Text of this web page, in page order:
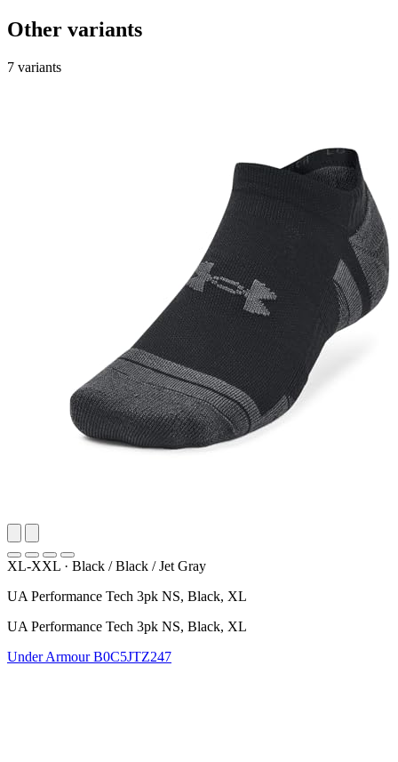
Other variants
7 variants
XL-XXL · Black / Black / Jet Gray
UA Performance Tech 3pk NS, Black, XL
UA Performance Tech 3pk NS, Black, XL
Under ArmourB0C5JTZ247